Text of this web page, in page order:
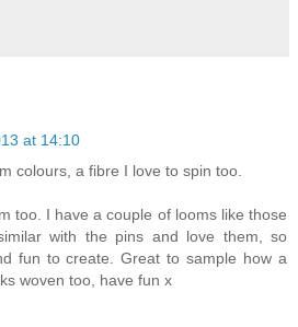
at 14:10
colours, a fibre I love to spin too.
too. I have a couple of looms like those
with the pins and love them, so
fun to create. Great to sample how a
woven too, have fun x